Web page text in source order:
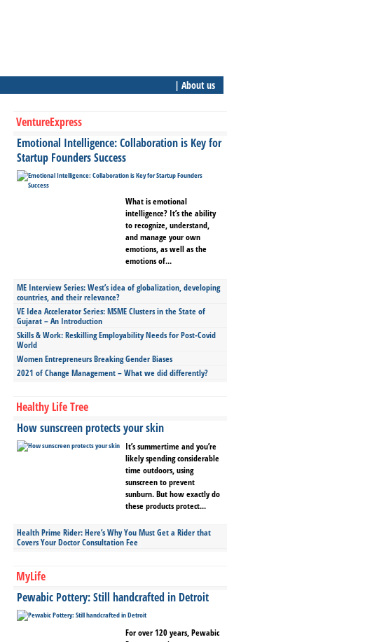
| About us
VentureExpress
Emotional Intelligence: Collaboration is Key for
Startup Founders Success
What is emotional
intelligence? It’s the ability
to recognize, understand,
and manage your own
emotions, as well as the
emotions of...
ME Interview Series: West’s idea of globalization, developing
countries, and their relevance?
VE Idea Accelerator Series: MSME Clusters in the State of
Gujarat – An Introduction
Skills & Work: Reskilling Employability Needs for Post-Covid
World
Women Entrepreneurs Breaking Gender Biases
2021 of Change Management – What we did differently?
Healthy Life Tree
How sunscreen protects your skin
It’s summertime and you’re
likely spending considerable
time outdoors, using
sunscreen to prevent
sunburn. But how exactly do
these products protect...
Health Prime Rider: Here’s Why You Must Get a Rider that
Covers Your Doctor Consultation Fee
MyLife
Pewabic Pottery: Still handcrafted in Detroit
For over 120 years, Pewabic